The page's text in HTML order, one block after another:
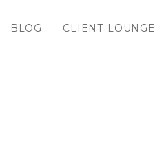
BLOG CLIENT LOUNGE